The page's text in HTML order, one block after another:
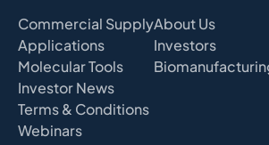
Commercial Supply
Applications
Molecular Tools
About Us
Investors
Investor News
Terms & Conditions
Webinars